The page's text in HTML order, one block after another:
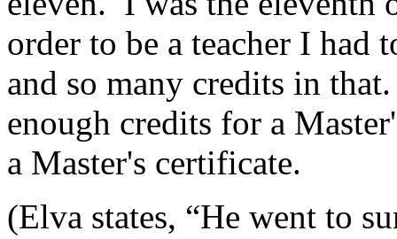
order to be a teacher I had
and so many credits in
enough credits for a
a Master's certificate.
(Elva states, “He went to